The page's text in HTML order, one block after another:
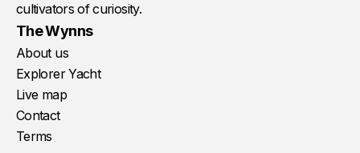
cultivators of curiosity.
The Wynns
About us
Explorer Yacht
Live map
Contact
Terms